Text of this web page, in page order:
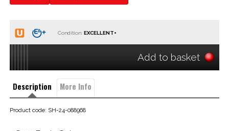
Condition:
Add to basket
Description More Info
Product code: SH-24-088968